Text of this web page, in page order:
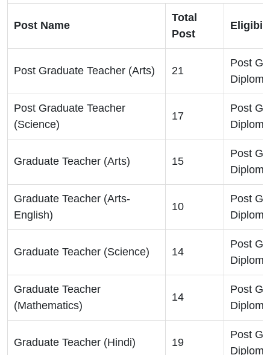
Post Name
Total
Post
Post Graduate Teacher (Arts) 21
Post
Diploma
Post Graduate Teacher
(Science)
17
Post
Diploma
Graduate Teacher (Arts) 15
Post
Diploma
Graduate Teacher (Arts-
English)
10
Post
Diploma
Graduate Teacher (Science) 14
Post
Diploma
Graduate Teacher
(Mathematics)
14
Post
Diploma
Graduate Teacher (Hindi) 19
Post
Diploma